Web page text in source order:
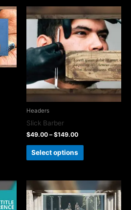
Headers
Slick Barber
$49.00 –$149.00
Select options